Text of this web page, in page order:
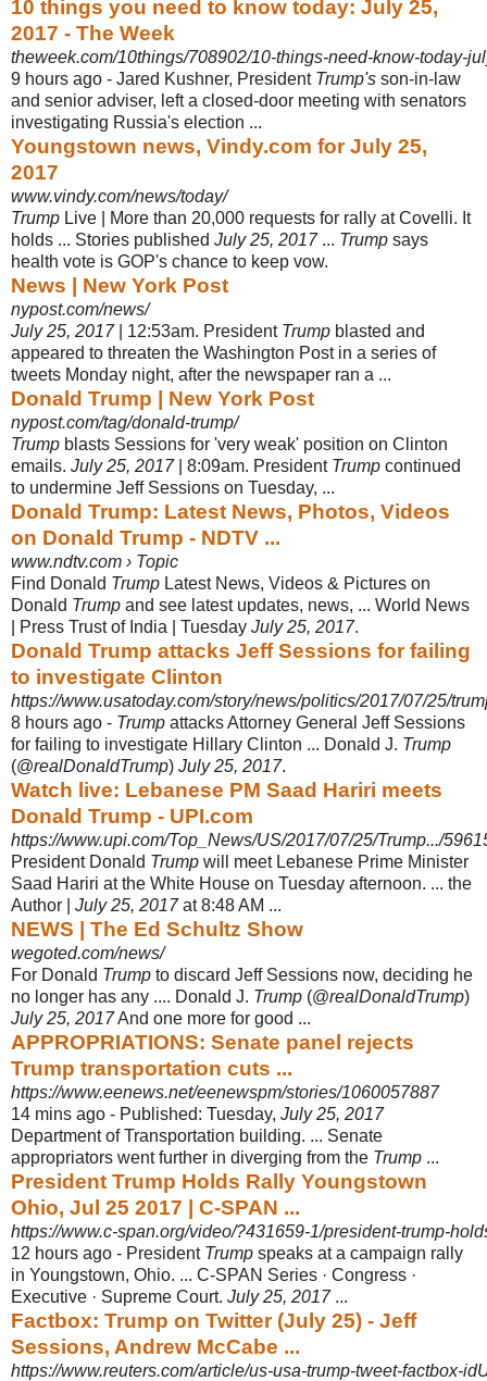
10 things you need to know today: July 25,
2017 - The Week
theweek.com/10things/708902/10-things-need-know-today-
9 hours ago - Jared Kushner, President Trump's son-in-law
and senior adviser, left a closed-door meeting with senators
investigating Russia's election ...
Youngstown news, Vindy.com for July 25,
2017
www.vindy.com/news/today/
Trump Live | More than 20,000 requests for rally at Covelli. It
holds ... Stories published July 25, 2017... Trump says
health vote is GOP's chance to keep vow.
News | New York Post
nypost.com/news/
July 25, 2017| 12:53am. President Trump blasted and
appeared to threaten the Washington Post in a series of
tweets Monday night, after the newspaper ran a ...
Donald Trump | New York Post
nypost.com/tag/donald-trump/
Trump blasts Sessions for 'very weak' position on Clinton
emails. July 25, 2017| 8:09am. President Trump continued
to undermine Jeff Sessions on Tuesday, ...
Donald Trump: Latest News, Photos, Videos
on Donald Trump - NDTV ...
www.ndtv.com › Topic
Find Donald Trump Latest News, Videos & Pictures on
Donald Trump and see latest updates, news, ... World News
| Press Trust of India | Tuesday July 25, 2017.
Donald Trump attacks Jeff Sessions for failing
to investigate Clinton
https://www.usatoday.com/story/news/politics/2017/07/25/
8 hours ago - Trump attacks Attorney General Jeff Sessions
for failing to investigate Hillary Clinton ... Donald J. Trump
(@realDonaldTrump) July 25, 2017.
Watch live: Lebanese PM Saad Hariri meets
Donald Trump - UPI.com
https://www.upi.com/Top_News/US/2017/07/25/Trump.../
President Donald Trump will meet Lebanese Prime Minister
Saad Hariri at the White House on Tuesday afternoon. ... the
Author | July 25, 2017at 8:48 AM ...
NEWS | The Ed Schultz Show
wegoted.com/news/
For Donald Trump to discard Jeff Sessions now, deciding he
no longer has any .... Donald J. Trump (@realDonaldTrump)
July 25, 2017And one more for good ...
APPROPRIATIONS: Senate panel rejects
Trump transportation cuts ...
https://www.eenews.net/eenewspm/stories/1060057887
14 mins ago - Published: Tuesday, July 25, 2017
Department of Transportation building. ... Senate
appropriators went further in diverging from the Trump ...
President Trump Holds Rally Youngstown
Ohio, Jul 25 2017 | C-SPAN ...
https://www.c-span.org/video/?431659-1/president-trump-
12 hours ago - President Trump speaks at a campaign rally
in Youngstown, Ohio. ... C-SPAN Series · Congress ·
Executive · Supreme Court. July 25, 2017...
Factbox: Trump on Twitter (July 25) - Jeff
Sessions, Andrew McCabe ...
https://www.reuters.com/article/us-usa-trump-tweet-factbox-